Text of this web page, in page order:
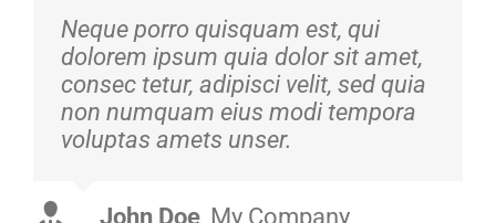
Neque porro quisquam est, qui
dolorem ipsum quia dolor sit amet,
consec tetur, adipisci velit, sed quia
non numquam eius modi tempora
voluptas amets unser.
John Doe, My Company
Luke Beck Theme Fusion